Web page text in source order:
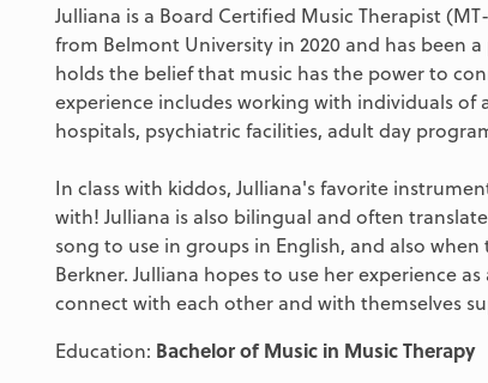
Julliana is a Board Certified Music Therapist
from Belmont University in 2020 and has been
holds the belief that music has the power to
experience includes working with individuals of
hospitals, psychiatric facilities, adult day
In class with kiddos, Julliana's favorite
with! Julliana is also bilingual and often
song to use in groups in English, and also
Berkner. Julliana hopes to use her experience
connect with each other and with themselves
Education: Bachelor of Music in Music Therapy